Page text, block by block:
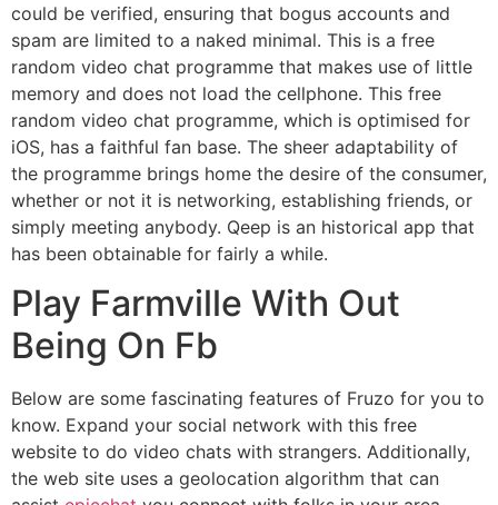
could be verified, ensuring that bogus accounts and
spam are limited to a naked minimal. This is a free
random video chat programme that makes use of little
memory and does not load the cellphone. This free
random video chat programme, which is optimised for
iOS, has a faithful fan base. The sheer adaptability of
the programme brings home the desire of the consumer,
whether or not it is networking, establishing friends, or
simply meeting anybody. Qeep is an historical app that
has been obtainable for fairly a while.
Play Farmville With Out
Being On Fb
Below are some fascinating features of Fruzo for you to
know. Expand your social network with this free
website to do video chats with strangers. Additionally,
the web site uses a geolocation algorithm that can